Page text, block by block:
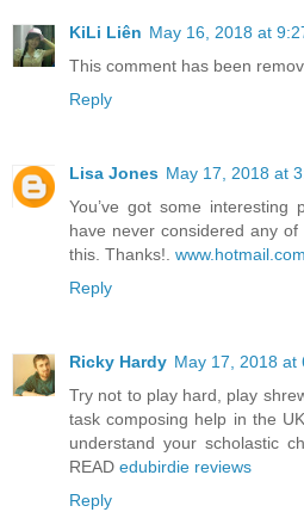
KiLi Liên May 16, 2018 at
This comment has been
Reply
Lisa Jones May 17, 2018 at
You’ve got some
have never considered any
this. Thanks!.
Reply
Ricky Hardy May 17, 2018 at
Try not to play hard, play
task composing help in the
understand your scholastic
READ edubirdie reviews
Reply